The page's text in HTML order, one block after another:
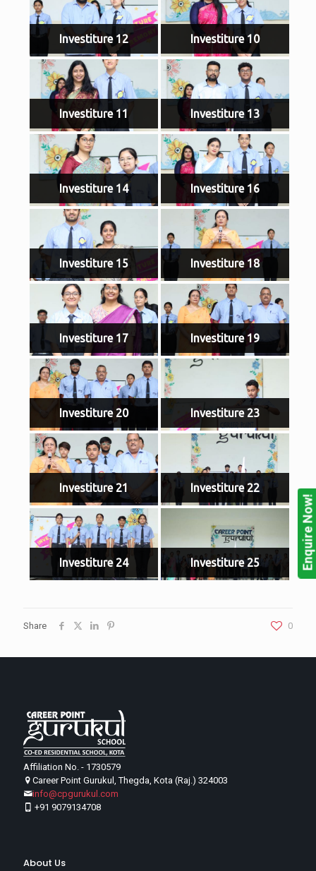
Investiture 12 Investiture 10
Investiture 11 Investiture 13
Investiture 14 Investiture 16
Investiture 15 Investiture 18
Investiture 17 Investiture 19
Investiture 20 Investiture 23
Investiture 21 Investiture 22
Investiture 24 Investiture 25
Share 0
Affiliation No. - 1730579
Career Point Gurukul, Thegda, Kota (Raj.) 324003
info@cpgurukul.com
+91 9079134708
About Us
Enquire Now!